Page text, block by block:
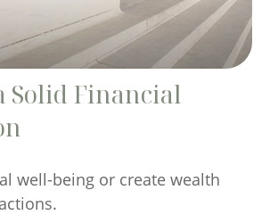
Solid Financial
well-being or create wealth